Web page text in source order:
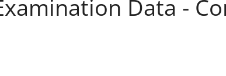
Data -